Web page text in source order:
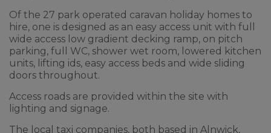
Of the 27 park operated caravan holiday homes to
hire, one is designed as an easy access unit with full
wide access low gradient decking ramp, on pitch
parking, full WC, shower wet room, lowered kitchen
units, lifting ids, easy access beds and wide sliding
doors throughout.
Access roads are provided within the site with
lighting and signage.
The local taxi companies, both based in Alnwick,